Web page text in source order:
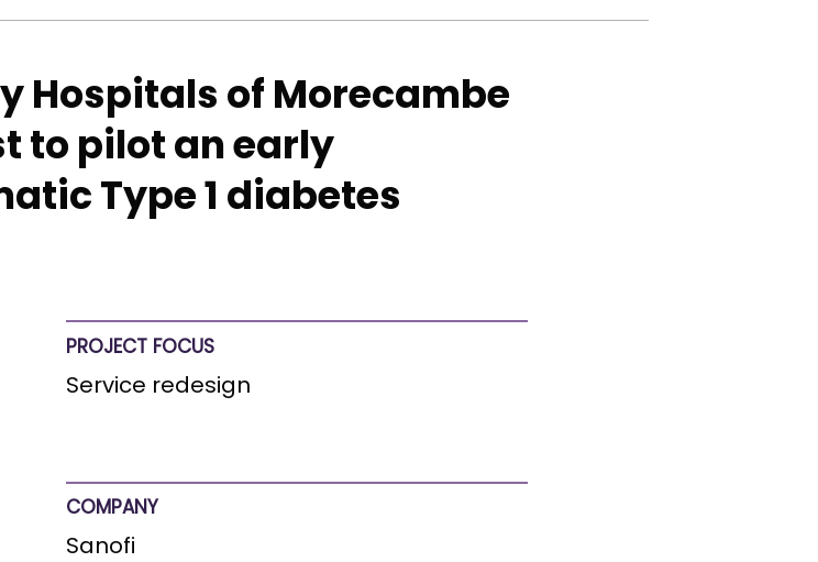
Hospitals of Morecambe
to pilot an early
Type 1 diabetes
PROJECT FOCUS
Service redesign
COMPANY
Sanofi